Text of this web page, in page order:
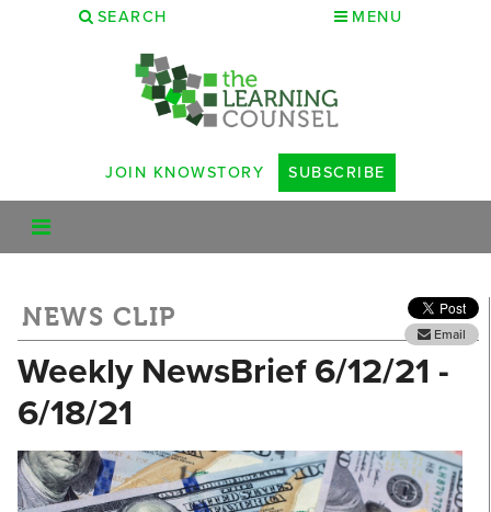
SEARCH MENU
JOIN KNOWSTORY SUBSCRIBE
NEWS CLIP
Email
Weekly NewsBrief 6/12/21 -
6/18/21